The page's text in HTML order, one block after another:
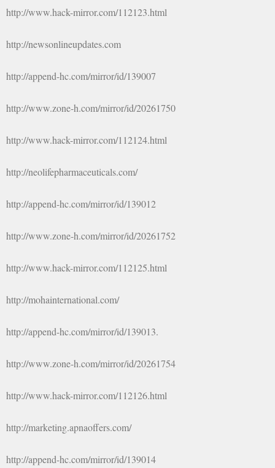
http://www.hack-mirror.com/112123.html
http://newsonlineupdates.com
http://append-hc.com/mirror/id/139007
http://www.zone-h.com/mirror/id/20261750
http://www.hack-mirror.com/112124.html
http://neolifepharmaceuticals.com/
http://append-hc.com/mirror/id/139012
http://www.zone-h.com/mirror/id/20261752
http://www.hack-mirror.com/112125.html
http://mohainternational.com/
http://append-hc.com/mirror/id/139013.
http://www.zone-h.com/mirror/id/20261754
http://www.hack-mirror.com/112126.html
http://marketing.apnaoffers.com/
http://append-hc.com/mirror/id/139014